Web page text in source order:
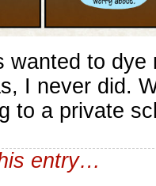
wanted to
I never did.
to a private
entry…